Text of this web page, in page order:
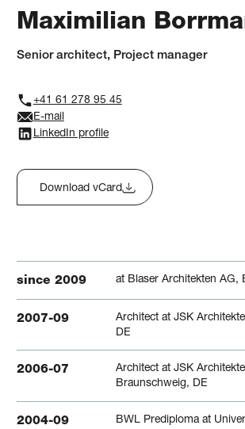
Maximilian
Senior architect, Project manager
+41 61 278 95 45
E-mail
LinkedIn profile
Download vCard
since 2009 at Blaser Architekten AG,
2007-09
Architect at JSK
DE
2006-07
Architect at JSK
Braunschweig, DE
2004-09
BWL Prediploma at